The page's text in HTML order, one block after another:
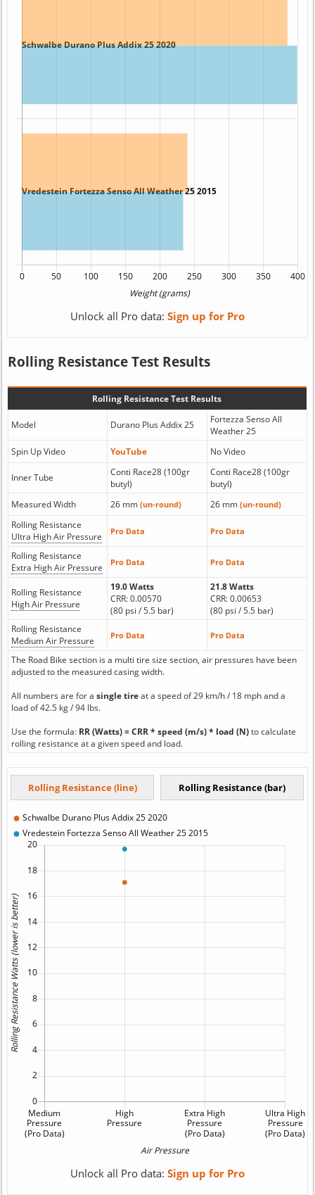
Unlock all Pro data: Sign up for Pro
Rolling Resistance Test Results
Rolling Resistance Test Results
Model Durano Plus Addix 25
Fortezza Senso All
Weather 25
Spin Up Video
YouTube No Video
Inner Tube
Conti Race28 (100gr
butyl)
Conti Race28 (100gr
butyl)
Measured Width
26 mm (un-round) 26 mm (un-round)
Rolling Resistance
Ultra High Air Pressure
Pro Data Pro Data
Rolling Resistance
Extra High Air Pressure
Pro Data Pro Data
Rolling Resistance
High Air Pressure
19.0 Watts
CRR: 0.00570
(80 psi / 5.5 bar)
21.8 Watts
CRR: 0.00653
(80 psi / 5.5 bar)
Rolling Resistance
Medium Air Pressure
Pro Data Pro Data
The Road Bike section is a multi tire size section, air pressures have been
adjusted to the measured casing width.
All numbers are for a single tireat a speed of 29 km/h / 18 mph and a
load of 42.5 kg / 94 lbs.
Use the formula: RR (Watts) = CRR * speed (m/s) * load (N)to calculate
rolling resistance at a given speed and load.
Unlock all Pro data: Sign up for Pro